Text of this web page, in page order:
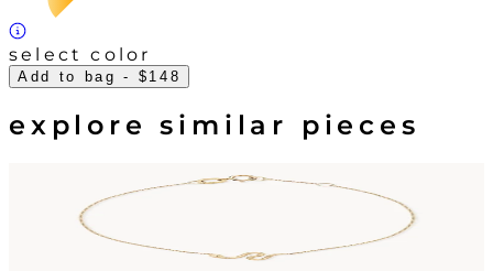
select color
Add to bag - $148
explore similar pieces